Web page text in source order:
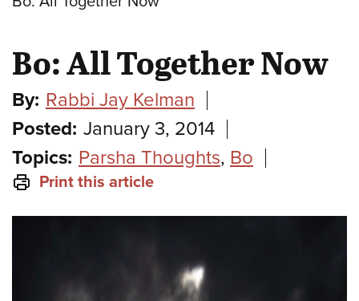
Bo: All Together Now
By: Rabbi Jay Kelman
Posted: January 3, 2014
Topics: Parsha Thoughts, Bo
Print this article